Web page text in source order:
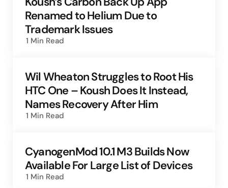
Renamed to Helium Due to
Trademark Issues
1 Min Read
Wil Wheaton Struggles to Root His
HTC One – Koush Does It Instead,
Names Recovery After Him
1 Min Read
CyanogenMod 10.1 M3 Builds Now
Available For Large List of Devices
1 Min Read